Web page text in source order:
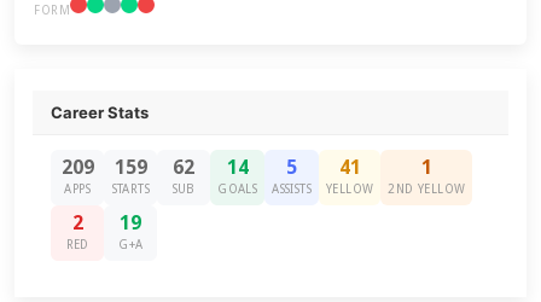
FORM
Career Stats
209
APPS
159
STARTS
62
SUB
14
GOALS
5
ASSISTS
41
YELLOW
1
2ND YELLOW
2
RED
19
G+A